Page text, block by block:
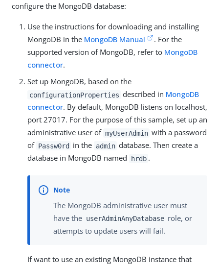
configure the MongoDB database:
Use the instructions for downloading and installing
MongoDB in the MongoDB Manual
. For the
supported version of MongoDB, refer to MongoDB
connector.
Set up MongoDB, based on the
configurationProperties described in MongoDB
connector. By default, MongoDB listens on localhost,
port 27017. For the purpose of this sample, set up an
administrative user of myUserAdmin with a password
of Passw0rd in the admin database. Then create a
database in MongoDB named
hrdb .
The MongoDB administrative user must
have the userAdminAnyDatabase role, or
attempts to update users will fail.
If want to use an existing MongoDB instance that